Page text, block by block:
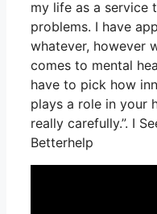
my life as a service
problems. I have
whatever, however
comes to mental
have to pick how
plays a role in your
really carefully.”. I
Betterhelp